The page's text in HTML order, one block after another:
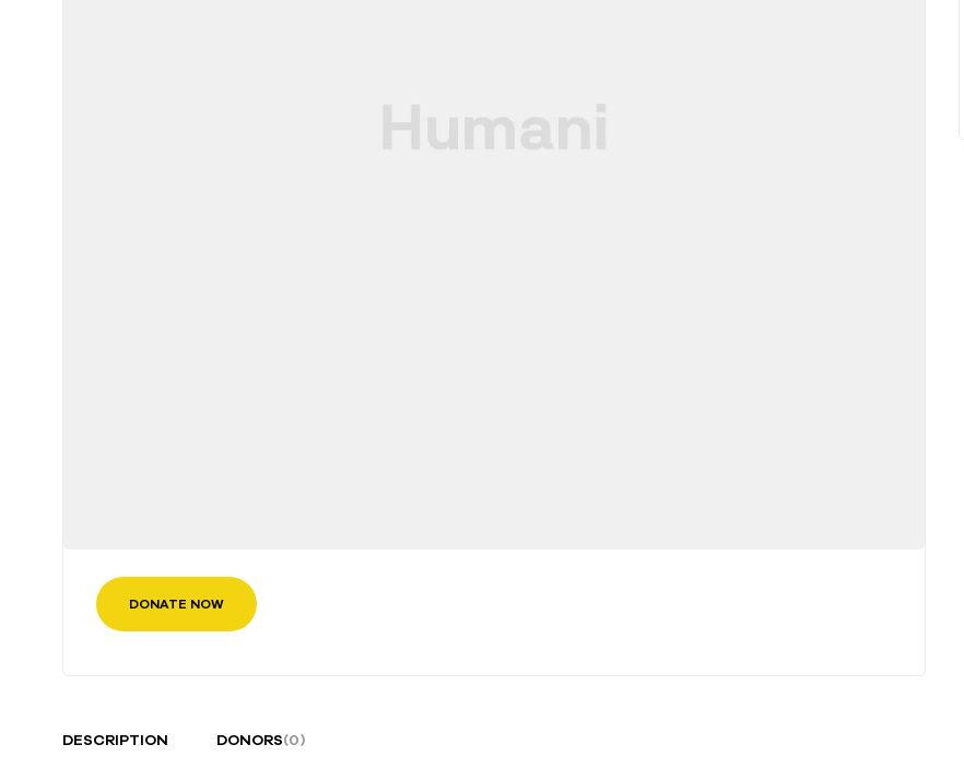
DONATE NOW
DESCRIPTION DONORS(0)